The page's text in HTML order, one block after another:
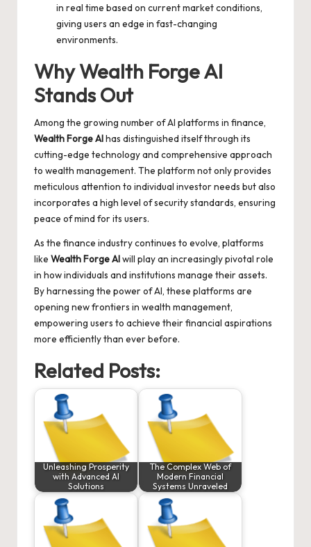
in real time based on current market conditions,
giving users an edge in fast-changing
environments.
Why Wealth Forge AI
Stands Out
Among the growing number of AI platforms in finance,
Wealth Forge AIhas distinguished itself through its
cutting-edge technology and comprehensive approach
to wealth management. The platform not only provides
meticulous attention to individual investor needs but also
incorporates a high level of security standards, ensuring
peace of mind for its users.
As the finance industry continues to evolve, platforms
like Wealth Forge AIwill play an increasingly pivotal role
in how individuals and institutions manage their assets.
By harnessing the power of AI, these platforms are
opening new frontiers in wealth management,
empowering users to achieve their financial aspirations
more efficiently than ever before.
Related Posts:
Unleashing Prosperity
with Advanced AI
Solutions
The Complex Web of
Modern Financial
Systems Unraveled